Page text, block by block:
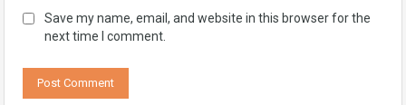
Save my name, email, and website in this browser for the
next time I comment.